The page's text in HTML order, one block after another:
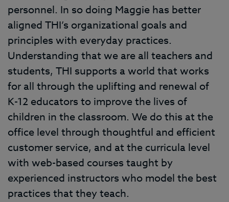
personnel. In so doing Maggie has better
aligned THI’s organizational goals and
principles with everyday practices.
Understanding that we are all teachers and
students, THI supports a world that works
for all through the uplifting and renewal of
K-12 educators to improve the lives of
children in the classroom. We do this at the
office level through thoughtful and efficient
customer service, and at the curricula level
with web-based courses taught by
experienced instructors who model the best
practices that they teach.